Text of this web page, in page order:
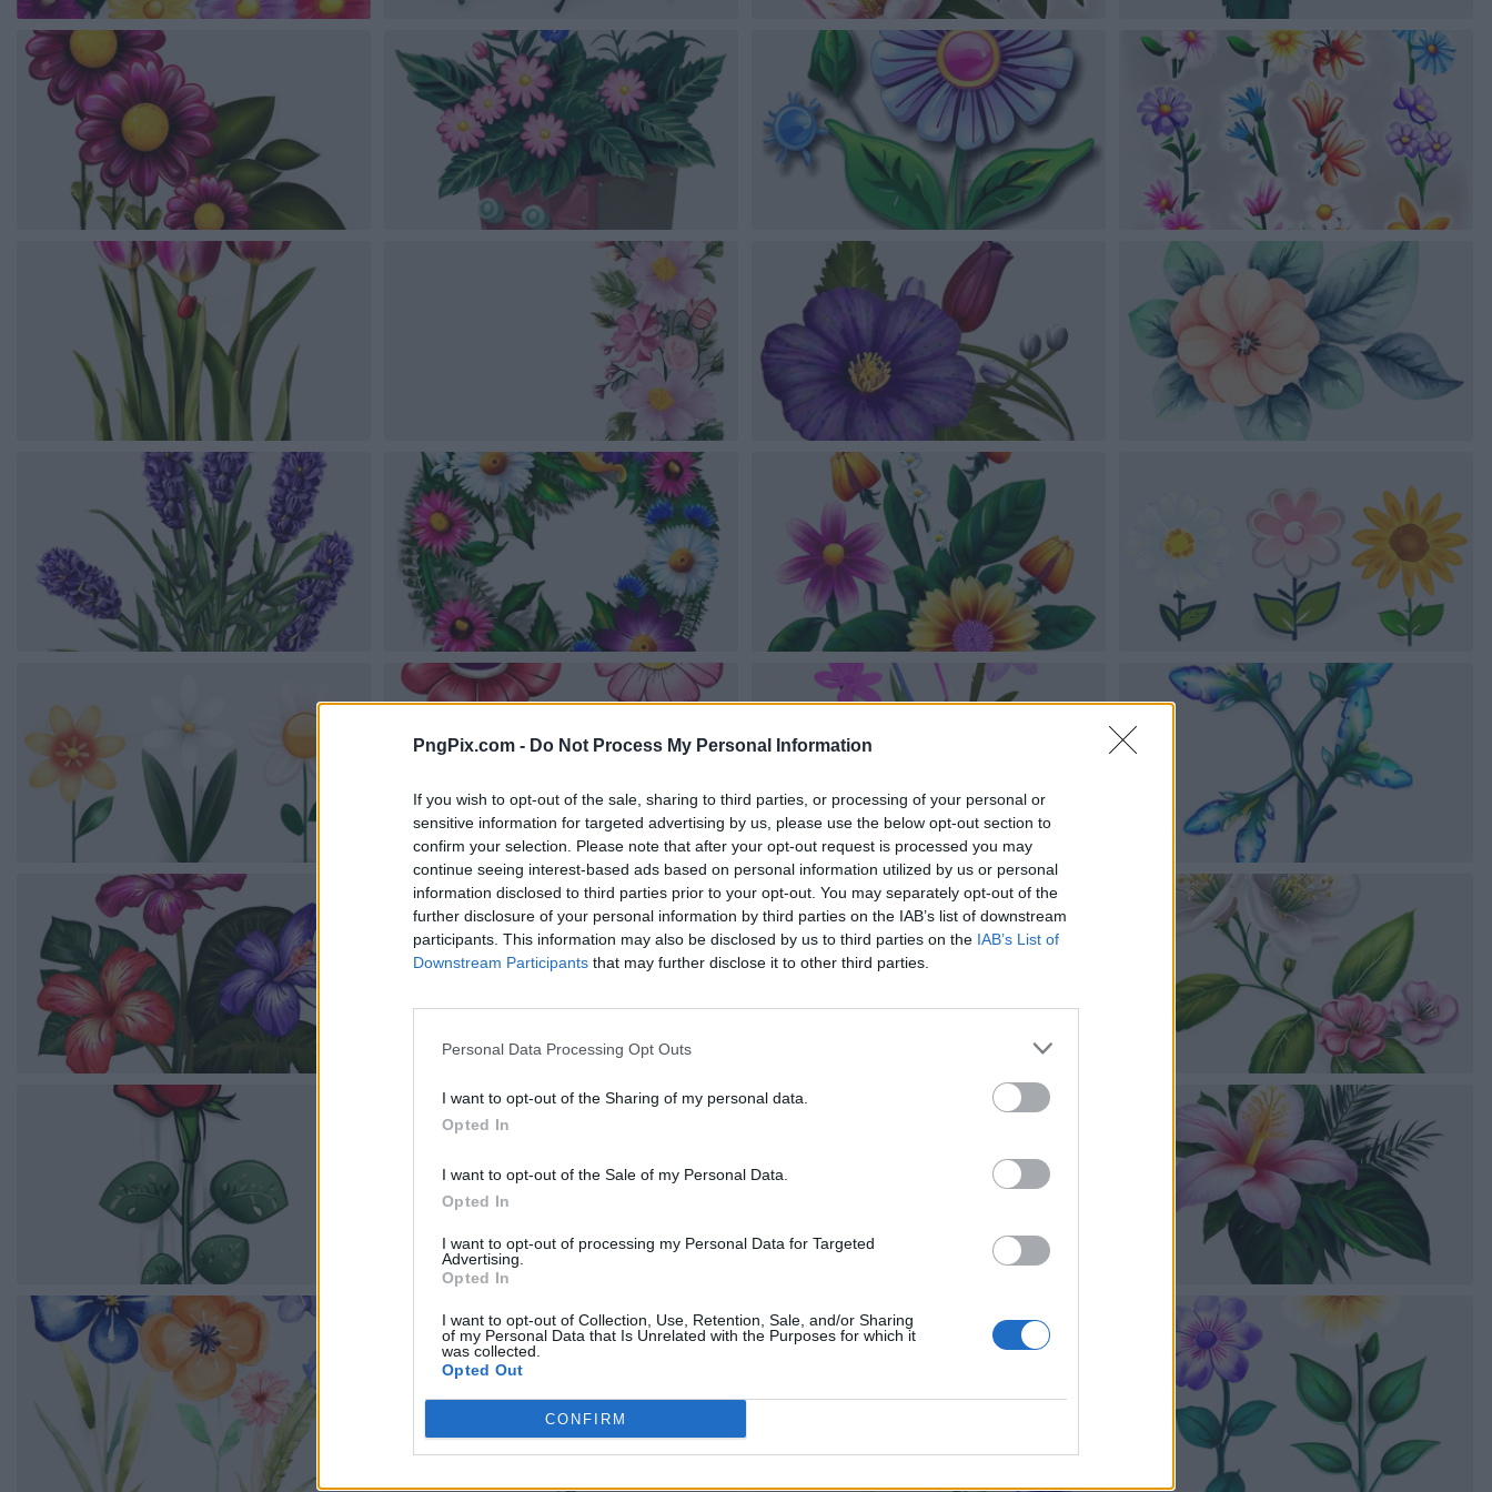
PngPix.com - Do Not Process My Personal Information
If you wish to opt-out of the sale, sharing to third parties, or processing of your personal or
sensitive information for targeted advertising by us, please use the below opt-out section to
confirm your selection. Please note that after your opt-out request is processed you may
continue seeing interest-based ads based on personal information utilized by us or personal
information disclosed to third parties prior to your opt-out. You may separately opt-out of the
further disclosure of your personal information by third parties on the IAB’s list of downstream
participants. This information may also be disclosed by us to third parties on the IAB’s List of
Downstream Participants that may further disclose it to other third parties.
Personal Data Processing Opt Outs
I want to opt-out of the Sharing of my personal data.
Opted In
I want to opt-out of the Sale of my Personal Data.
Opted In
I want to opt-out of processing my Personal Data for Targeted
Advertising.
Opted In
I want to opt-out of Collection, Use, Retention, Sale, and/or Sharing
of my Personal Data that Is Unrelated with the Purposes for which it
was collected.
Opted Out
CONFIRM